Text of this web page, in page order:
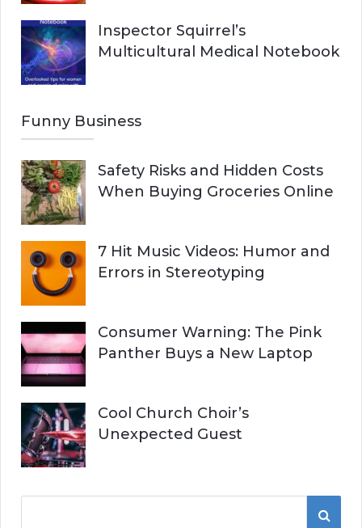
Inspector Squirrel’s
Multicultural Medical Notebook
Funny Business
Safety Risks and Hidden Costs
When Buying Groceries Online
7 Hit Music Videos: Humor and
Errors in Stereotyping
Consumer Warning: The Pink
Panther Buys a New Laptop
Cool Church Choir’s
Unexpected Guest
S